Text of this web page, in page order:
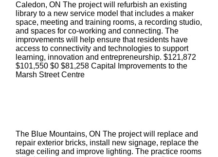
Caledon, ON The project will refurbish an existing
library to a new service model that includes a maker
space, meeting and training rooms, a recording studio,
and spaces for co-working and connecting. The
improvements will help ensure that residents have
access to connectivity and technologies to support
learning, innovation and entrepreneurship. $121,872
$101,550 $0 $81,258 Capital Improvements to the
Marsh Street Centre
The Blue Mountains, ON The project will replace and
repair exterior bricks, install new signage, replace the
stage ceiling and improve lighting. The practice rooms